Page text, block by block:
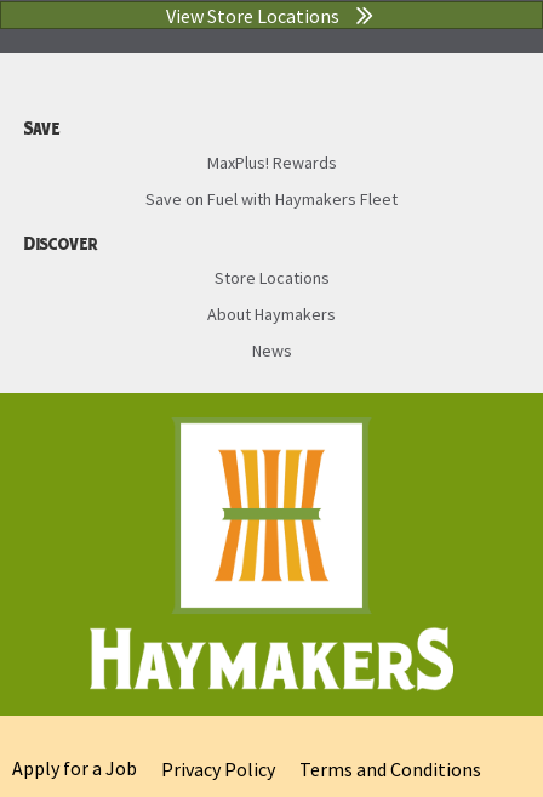
View Store Locations
Save
MaxPlus! Rewards
Save on Fuel with Haymakers Fleet
Discover
Store Locations
About Haymakers
News
Apply for a Job Privacy Policy Terms and Conditions